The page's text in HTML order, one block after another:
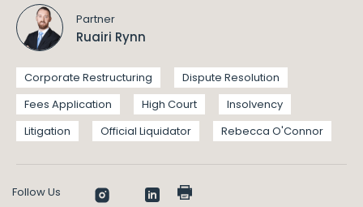
Partner
Ruairi Rynn
Corporate Restructuring
Dispute Resolution
Fees Application
High Court
Insolvency
Litigation
Official Liquidator Rebecca O'Connor
Follow Us